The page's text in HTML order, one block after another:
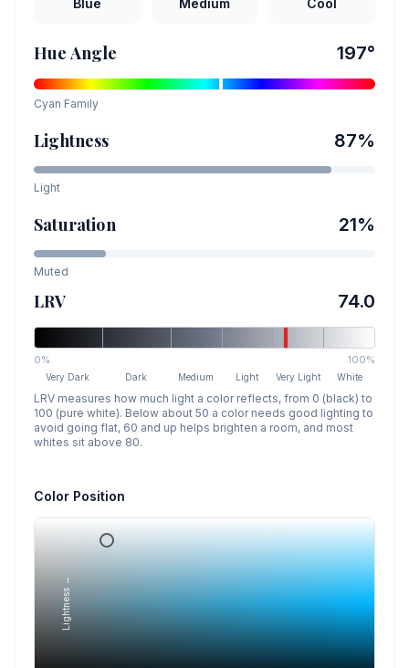
Blue Medium Cool
Hue Angle 197°
Cyan Family
Lightness 87%
Light
Saturation 21%
Muted
LRV 74.0
0% 100%
Very Dark Dark Medium Light Very Light White
LRV measures how much light a color reflects, from 0 (black) to
100 (pure white). Below about 50 a color needs good lighting to
avoid going flat, 60 and up helps brighten a room, and most
whites sit above 80.
Color Position
Lightness →